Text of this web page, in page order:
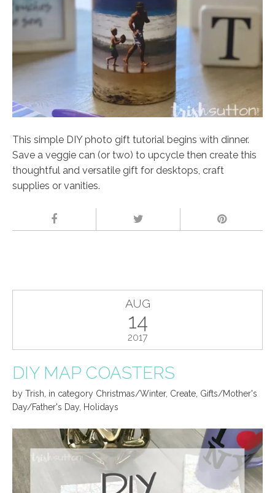
This simple DIY photo gift tutorial begins with dinner.
Save a veggie can (or two) to upcycle then create this
thoughtful and versatile gift for desktops, craft
supplies or vanities.
AUG
14
2017
DIY MAP COASTERS
by Trish, in category Christmas/Winter, Create, Gifts/Mother's
Day/Father's Day, Holidays